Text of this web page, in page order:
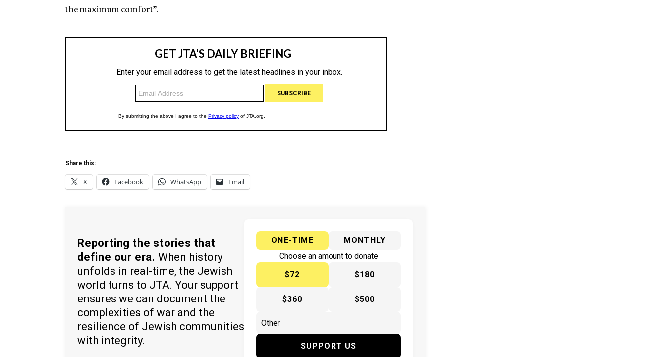
the maximum comfort”.
Share this:
X Facebook WhatsApp Email
Reporting the stories that
define our era. When history
unfolds in real-time, the Jewish
world turns to JTA. Your support
ensures we can document the
complexities of war and the
resilience of Jewish communities
with integrity.
ONE-TIME
MONTHLY
Choose an amount to donate
$72
$180
$360 $500
SUPPORT US